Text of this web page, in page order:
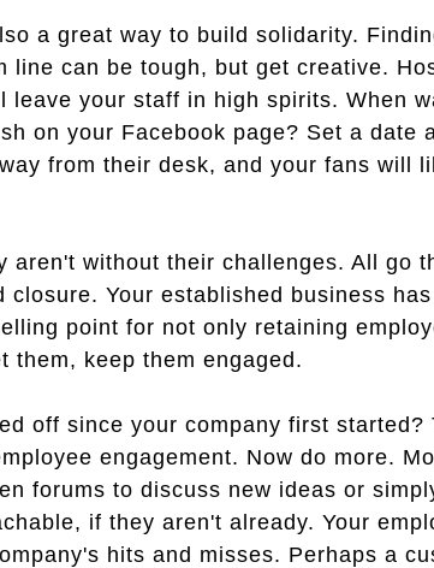
a great way to build solidarity.
line can be tough, but get creative.
leave your staff in high spirits. When
on your Facebook page? Set a date
from their desk, and your fans will
aren't without their challenges. All go
closure. Your established business
point for not only retaining
them, keep them engaged.
off since your company first started?
engagement. Now do more.
forums to discuss new ideas or
if they aren't already. Your
hits and misses. Perhaps a